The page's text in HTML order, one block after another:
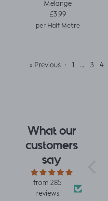
Melange
Regular price
£3.99
per Half Metre
« Previous · 1 … 3 4
What our
customers
say
from 285
reviews
Really impressed
with the quality of
the fabric and
speed of having it
printed and
delivered, thanks
so much! :)
Louise A.